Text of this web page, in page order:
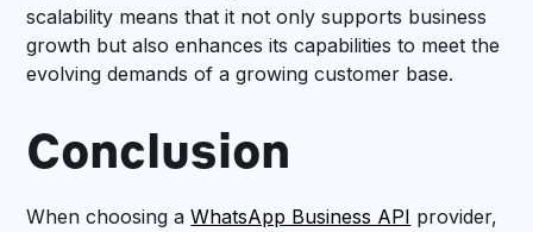
scalability means that it not only supports business
growth but also enhances its capabilities to meet the
evolving demands of a growing customer base.
Conclusion
When choosing aWhatsApp Business API provider,